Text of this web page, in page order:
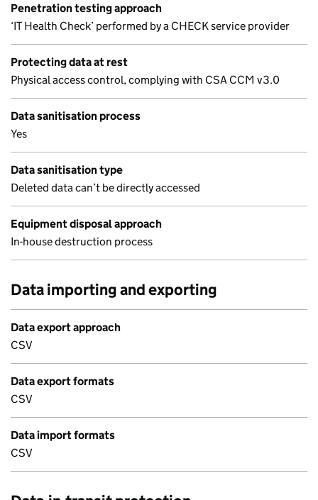
Penetration testing approach
‘IT Health Check’ performed by a CHECK service provider
Protecting data at rest
Physical access control, complying with CSA CCM v3.0
Data sanitisation process
Yes
Data sanitisation type
Deleted data can’t be directly accessed
Equipment disposal approach
In-house destruction process
Data importing and exporting
Data export approach
CSV
Data export formats
CSV
Data import formats
CSV